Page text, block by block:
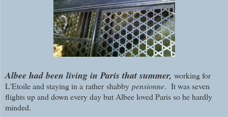
Albee had been living in Paris that summer, working for
L'Etoile and staying in a rather shabby pensionne. It was seven
flights up and down every day but Albee loved Paris so he hardly
minded.